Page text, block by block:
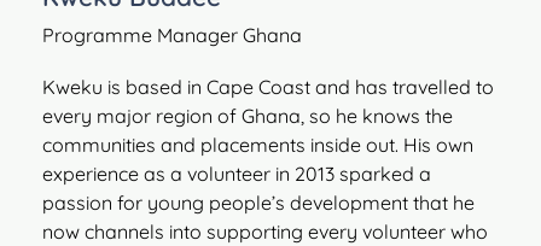
Programme Manager Ghana
Kweku is based in Cape Coast and has travelled to
every major region of Ghana, so he knows the
communities and placements inside out. His own
experience as a volunteer in 2013 sparked a
passion for young people’s development that he
now channels into supporting every volunteer who